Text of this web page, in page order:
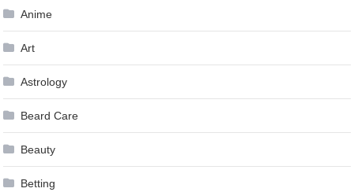
Anime
Art
Astrology
Beard Care
Beauty
Betting